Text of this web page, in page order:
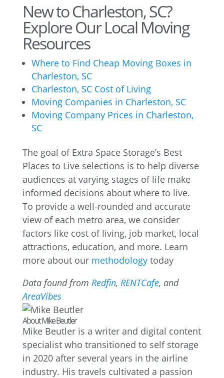
New to Charleston, SC?
Explore Our Local Moving
Resources
Where to Find Cheap Moving Boxes in
Charleston, SC
Charleston, SC Cost of Living
Moving Companies in Charleston, SC
Moving Company Prices in Charleston,
SC
The goal of Extra Space Storage’s Best
Places to Live selections is to help diverse
audiences at varying stages of life make
informed decisions about where to live.
To provide a well-rounded and accurate
view of each metro area, we consider
factors like cost of living, job market, local
attractions, education, and more. Learn
more about our methodologytoday
Data found from Redfin, RENTCafe, and
AreaVibes
About Mike Beutler
Mike Beutler is a writer and digital content
specialist who transitioned to self storage
in 2020 after several years in the airline
industry. His travels cultivated a passion